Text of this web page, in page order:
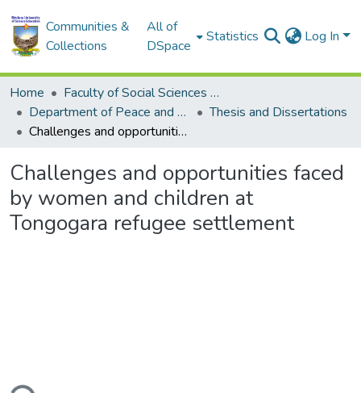
Communities &
Collections
All of
DSpace
Statistics Log In
Home
Faculty of Social Sciences and Humanities
Department of Peace and Governance
Thesis and Dissertations
Challenges and opportunities faced by women and children at Tongogara refugee settlement
Challenges and opportunities faced
by women and children at
Tongogara refugee settlement